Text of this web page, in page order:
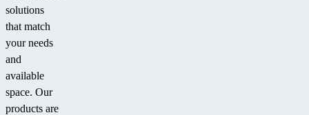
solutions
that match
your needs
and
available
space. Our
products are